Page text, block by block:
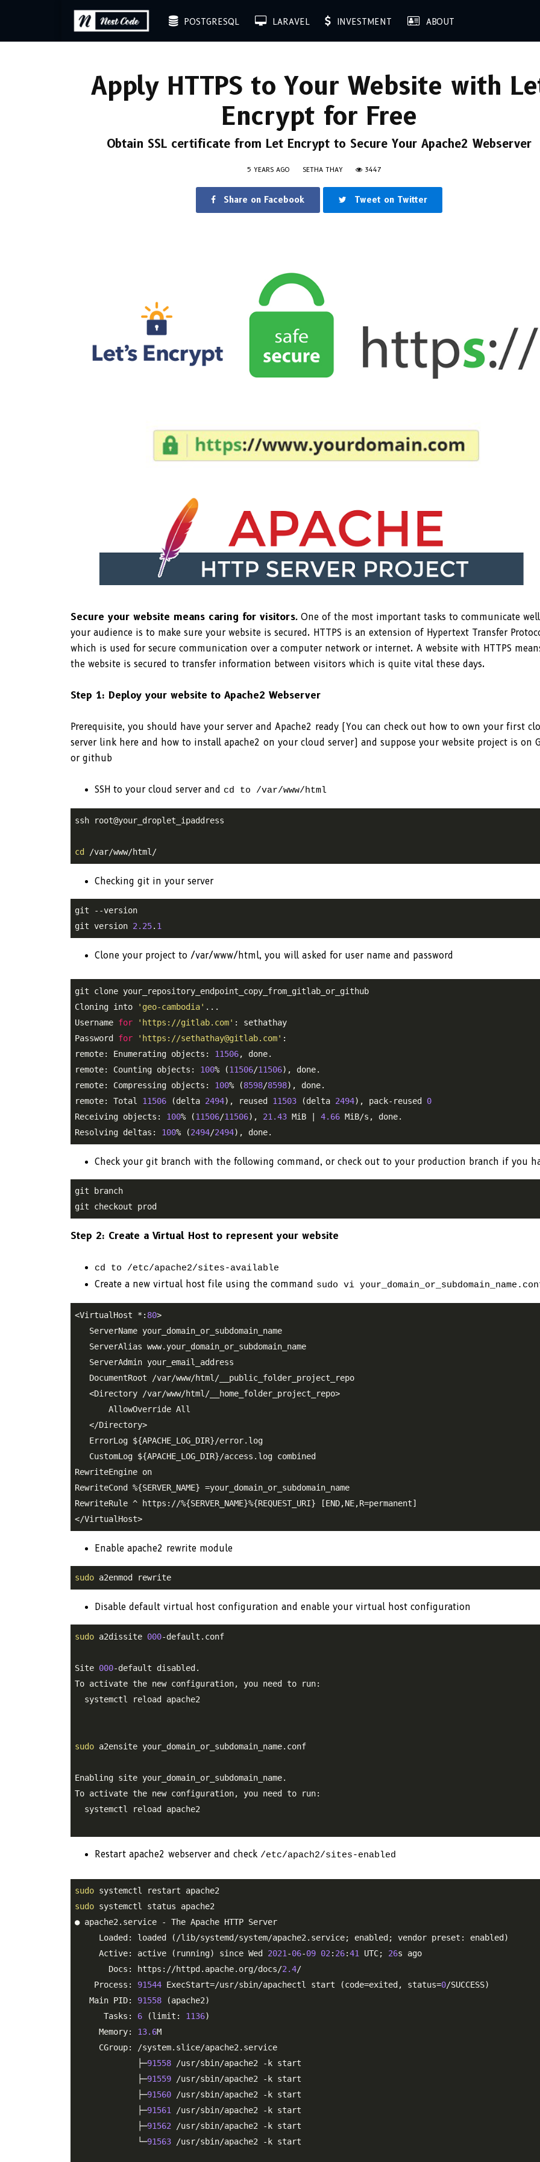
POSTGRESQL LARAVEL INVESTMENT ABOUT
Apply HTTPS to Your Website with
Encrypt for Free
Obtain SSL certificate from Let Encrypt to Secure Your Apache2 Webserver
5 YEARS AGO SETHA THAY 3447
Share on Facebook Tweet on Twitter
Secure your website means caring for visitors. One of the most important tasks to communicate
your audience is to make sure your website is secured. HTTPS is an extension of Hypertext Transfer
which is used for secure communication over a computer network or internet. A website with HTTPS
the website is secured to transfer information between visitors which is quite vital these days.
Step 1: Deploy your website to Apache2 Webserver
Prerequisite, you should have your server and Apache2 ready (You can check out how to own your first
server link here and how to install apache2 on your cloud server) and suppose your website project is on
or github
SSH to your cloud server and cd to /var/www/html
ssh root@your_droplet_ipaddress
cd /var/www/html/
Checking git in your server
git --version
git version 2.25. 1
Clone your project to /var/www/html, you will asked for user name and password
git clone your_repository_endpoint_copy_from_gitlab_or_github
Cloning into
'geo-cambodia' ...
Username for 'https://gitlab.com' : sethathay
Password for 'https://sethathay@gitlab.com' :
remote: Enumerating objects: 11506, done.
remote: Counting objects: 100% (11506/11506), done.
remote: Compressing objects: 100% (8598/8598), done.
remote: Total 11506 (delta 2494), reused 11503 (delta 2494), pack-reused 0
Receiving objects: 100% (11506/11506), 21.43 MiB | 4.66 MiB/s, done.
Resolving deltas: 100% (2494/2494
Check your git branch with the following command, or check out to your production branch if you
git branch
git checkout prod
Step 2: Create a Virtual Host to represent your website
cd to /etc/apache2/sites-available
Create a new virtual host file using the command sudo vi
<VirtualHost *: 80>
   ServerName your_domain_or_subdomain_name
   ServerAlias www.your_domain_or_subdomain_name
   ServerAdmin your_email_address
   DocumentRoot /var/www/html/__public_folder_project_repo
   <Directory /var/www/html/__home_folder_project_repo>
       AllowOverride All
   </Directory>
   ErrorLog
${APACHE_LOG_DIR}/error.log
   CustomLog
${APACHE_LOG_DIR}/access.log combined
RewriteEngine on
RewriteCond %{SERVER_NAME} =your_domain_or_subdomain_name
RewriteRule ^ https://%{SERVER_NAME}%{REQUEST_URI} [END,NE,R=permanent]
</VirtualHost>
Enable apache2 rewrite module
sudo a2enmod rewrite
Disable default virtual host configuration and enable your virtual host configuration
sudo a2dissite 000-default.conf
Site 000-default disabled.
To activate the new configuration, you need to run:
  systemctl reload apache2
sudo a2ensite your_domain_or_subdomain_name.conf
Enabling site your_domain_or_subdomain_name.
To activate the new configuration, you need to run:
  systemctl reload apache2
Restart apache2 webserver and check /etc/apach2/sites-enabled
sudo
systemctl restart apache2
sudo systemctl status apache2
● apache2.service - The Apache HTTP Server
     Loaded: loaded (/lib/systemd/system/apache2.service; enabled; vendor preset: enabled)
     Active: active (running) since Wed
2021-06-09 02: 26:41 UTC; 26s ago
       Docs: https://httpd.apache.org/docs/
2.4/
    Process:
91544 ExecStart=/usr/sbin/apachectl start (code=exited, status=0/SUCCESS)
   Main PID:
91558 (apache2)
      Tasks:
6 (limit: 1136)
     Memory:
13.6M
     CGroup: /system.slice/apache2.service
             ├─
91558 /usr/sbin/apache2 -k start
             ├─
91559 /usr/sbin/apache2 -k start
             ├─
91560 /usr/sbin/apache2 -k start
             ├─
91561 /usr/sbin/apache2 -k start
             ├─
91562 /usr/sbin/apache2 -k start
             └─
91563 /usr/sbin/apache2 -k start